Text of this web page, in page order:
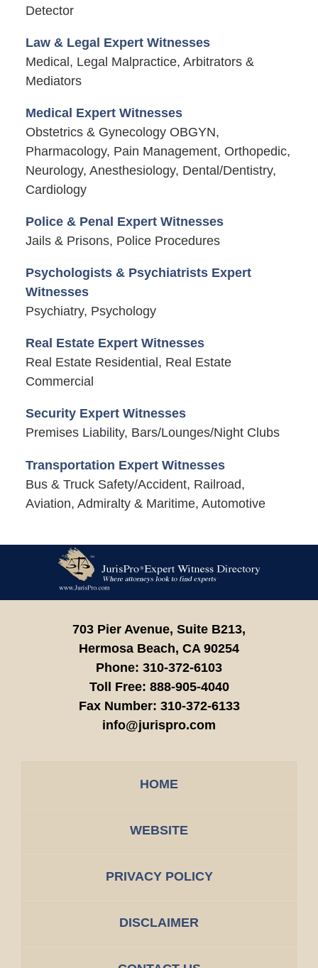
Detector
Law & Legal Expert Witnesses
Medical, Legal Malpractice, Arbitrators &
Mediators
Medical Expert Witnesses
Obstetrics & Gynecology OBGYN,
Pharmacology, Pain Management, Orthopedic,
Neurology, Anesthesiology, Dental/Dentistry,
Cardiology
Police & Penal Expert Witnesses
Jails & Prisons, Police Procedures
Psychologists & Psychiatrists Expert
Witnesses
Psychiatry, Psychology
Real Estate Expert Witnesses
Real Estate Residential, Real Estate
Commercial
Security Expert Witnesses
Premises Liability, Bars/Lounges/Night Clubs
Transportation Expert Witnesses
Bus & Truck Safety/Accident, Railroad,
Aviation, Admiralty & Maritime, Automotive
Information
703 Pier Avenue, Suite B213,
Hermosa Beach, CA 90254
Phone: 310-372-6103
Toll Free: 888-905-4040
Fax Number: 310-372-6133
info@jurispro.com
HOME
WEBSITE
PRIVACY POLICY
DISCLAIMER